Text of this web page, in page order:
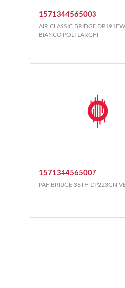
1571344565003
AIR CLASSIC BRIDGE
BIANCO POLI LARGHI
1571344565007
PAF BRIDGE 36TH DP223GN